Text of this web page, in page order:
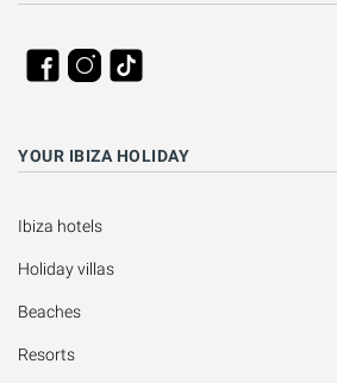
YOUR IBIZA HOLIDAY
Ibiza hotels
Holiday villas
Beaches
Resorts